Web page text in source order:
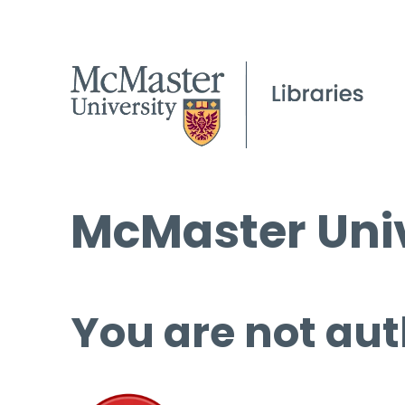
McMaster
You are not